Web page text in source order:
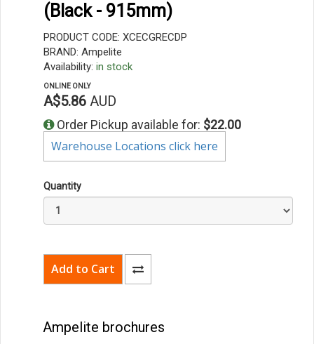
(Black - 915mm)
PRODUCT CODE: XCECGRECDP
BRAND: Ampelite
Availability: in stock
ONLINE ONLY
A$5.86 AUD
Order Pickup available for: $22.00
Warehouse Locations click here
Quantity
Ampelite brochures